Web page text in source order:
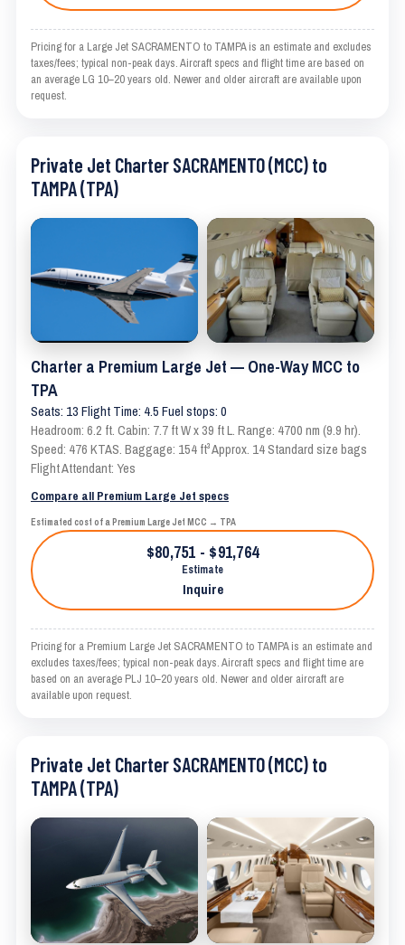
Pricing for a Large Jet SACRAMENTO to TAMPA is an estimate and excludes
taxes/fees; typical non-peak days. Aircraft specs and flight time are based on
an average LG 10–20 years old. Newer and older aircraft are available upon
request.
Private Jet Charter SACRAMENTO (MCC) to
TAMPA (TPA)
Charter a Premium Large Jet — One-Way MCC to
TPA
Seats: 13 Flight Time: 4.5 Fuel stops: 0
Headroom: 6.2 ft. Cabin: 7.7 ft W x 39 ft L. Range: 4700 nm (9.9 hr).
Speed: 476 KTAS. Baggage: 154 ft³ Approx. 14 Standard size bags
Flight Attendant: Yes
Compare all Premium Large Jet specs
Estimated cost of a Premium Large Jet MCC → TPA
$80,751 - $91,764
Estimate
Inquire
Pricing for a Premium Large Jet SACRAMENTO to TAMPA is an estimate and
excludes taxes/fees; typical non-peak days. Aircraft specs and flight time are
based on an average PLJ 10–20 years old. Newer and older aircraft are
available upon request.
Private Jet Charter SACRAMENTO (MCC) to
TAMPA (TPA)